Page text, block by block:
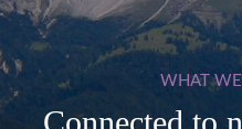
WHAT WE